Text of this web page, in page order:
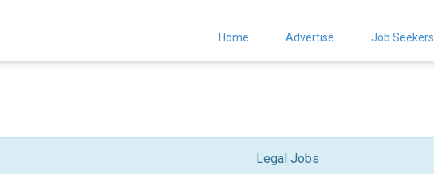
Home Advertise Job Seekers
Legal Jobs